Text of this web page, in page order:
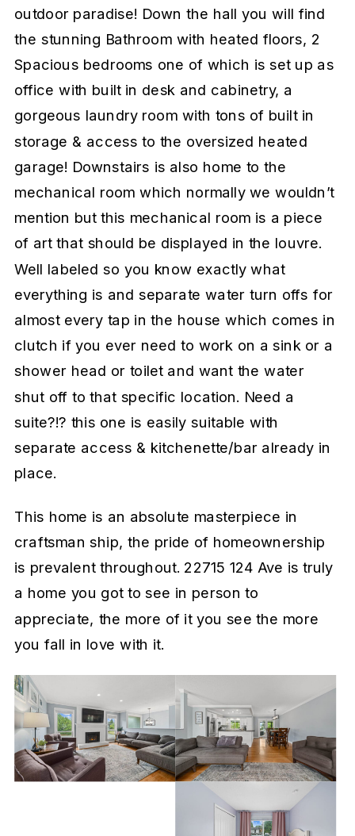
outdoor paradise! Down the hall you will find
the stunning Bathroom with heated floors, 2
Spacious bedrooms one of which is set up as
office with built in desk and cabinetry, a
gorgeous laundry room with tons of built in
storage & access to the oversized heated
garage! Downstairs is also home to the
mechanical room which normally we wouldn’t
mention but this mechanical room is a piece
of art that should be displayed in the louvre.
Well labeled so you know exactly what
everything is and separate water turn offs for
almost every tap in the house which comes in
clutch if you ever need to work on a sink or a
shower head or toilet and want the water
shut off to that specific location. Need a
suite?!? this one is easily suitable with
separate access & kitchenette/bar already in
place.
This home is an absolute masterpiece in
craftsman ship, the pride of homeownership
is prevalent throughout. 22715 124 Ave is truly
a home you got to see in person to
appreciate, the more of it you see the more
you fall in love with it.